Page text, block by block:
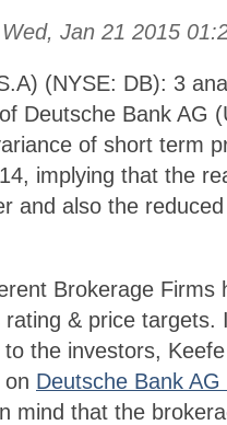
Wed, Jan 21 2015
(NYSE: DB): 3
Deutsche Bank AG
of short term
implying that the
and also the
Brokerage Firms
& price targets.
the investors,
Deutsche Bank AG
mind that the